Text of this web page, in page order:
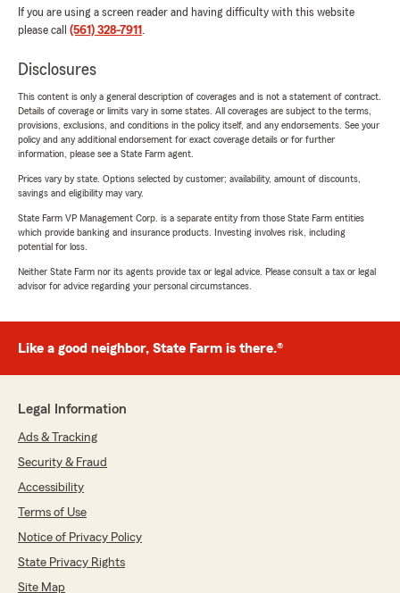
If you are using a screen reader and having difficulty with this website
please call (561) 328-7911 .
Disclosures
This content is only a general description of coverages and is not a statement of contract.
Details of coverage or limits vary in some states. All coverages are subject to the terms,
provisions, exclusions, and conditions in the policy itself, and any endorsements. See your
policy and any additional endorsement for exact coverage details or for further
information, please see a State Farm agent.
Prices vary by state. Options selected by customer; availability, amount of discounts,
savings and eligibility may vary.
State Farm VP Management Corp. is a separate entity from those State Farm entities
which provide banking and insurance products. Investing involves risk, including
potential for loss.
Neither State Farm nor its agents provide tax or legal advice. Please consult a tax or legal
advisor for advice regarding your personal circumstances.
Like a good neighbor, State Farm is there.®
Legal Information
Ads & Tracking
Security & Fraud
Accessibility
Terms of Use
Notice of Privacy Policy
State Privacy Rights
Site Map